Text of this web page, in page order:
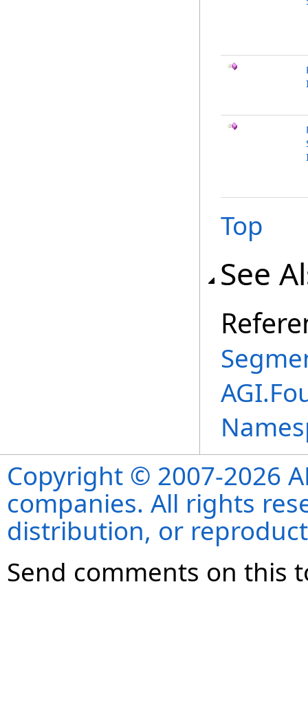
Top
See
Copyright © 2007-2026
companies. All rights
distribution, or
Send comments on this